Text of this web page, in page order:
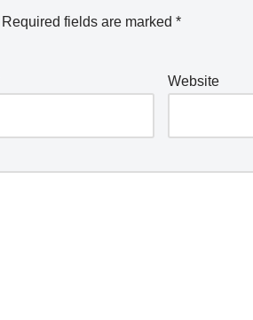
Required fields are marked *
Website